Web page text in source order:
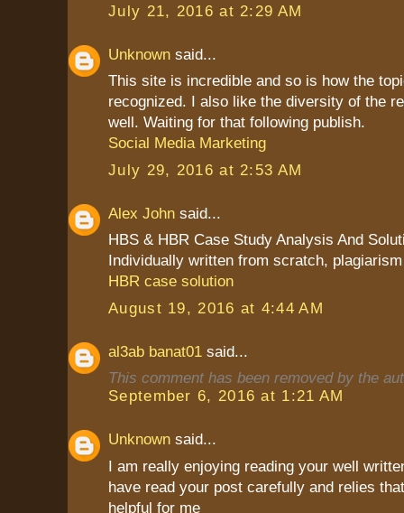
July 21, 2016 at 2:29 AM
Unknown said...
This site is incredible and so is how the
recognized. I also like the diversity of the
well. Waiting for that following publish.
Social Media Marketing
July 29, 2016 at 2:53 AM
Alex John said...
HBS & HBR Case Study Analysis And
Individually written from scratch,
HBR case solution
August 19, 2016 at 4:44 AM
al3ab banat01 said...
This comment has been removed by the
September 6, 2016 at 1:21 AM
Unknown said...
I am really enjoying reading your well
have read your post carefully and relies
helpful for me